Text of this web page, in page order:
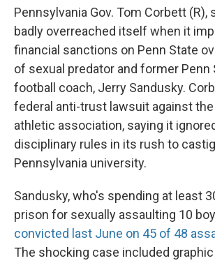
Pennsylvania Gov. Tom Corbett (R),
badly overreached itself when it
financial sanctions on Penn State
of sexual predator and former
football coach, Jerry Sandusky.
federal anti-trust lawsuit against
athletic association, saying it
disciplinary rules in its rush to
Pennsylvania university.
Sandusky, who's spending at least
prison for sexually assaulting 10
convicted last June on 45 of 48
The shocking case included